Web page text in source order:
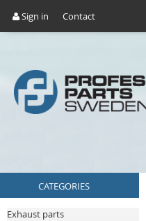
Sign in Contact
CATEGORIES
Exhaust parts